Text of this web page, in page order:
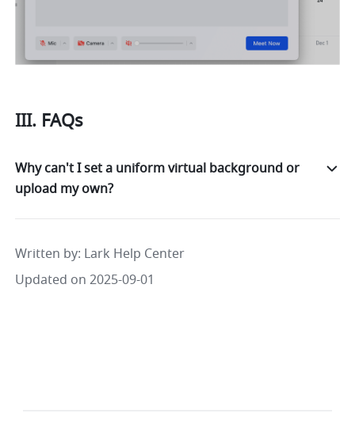
III. FAQs
Why can't I set a uniform virtual background or
upload my own?
Written by: Lark Help Center
Updated on 2025-09-01